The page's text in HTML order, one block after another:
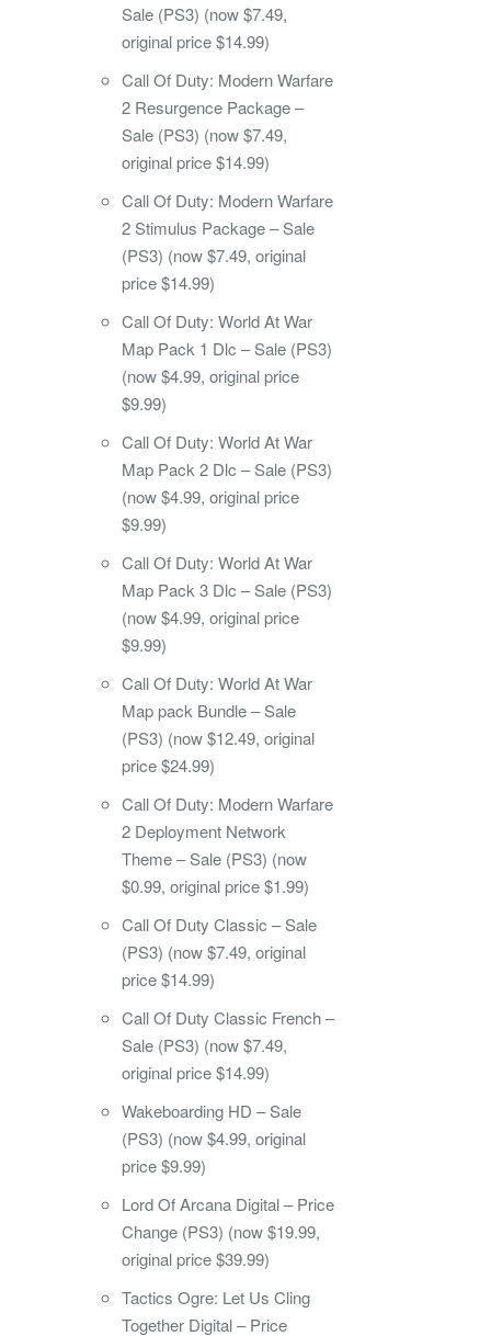
Sale (PS3) (now $7.49,
original price $14.99)
Call Of Duty: Modern Warfare
2 Resurgence Package –
Sale (PS3) (now $7.49,
original price $14.99)
Call Of Duty: Modern Warfare
2 Stimulus Package – Sale
(PS3) (now $7.49, original
price $14.99)
Call Of Duty: World At War
Map Pack 1 Dlc – Sale (PS3)
(now $4.99, original price
$9.99)
Call Of Duty: World At War
Map Pack 2 Dlc – Sale (PS3)
(now $4.99, original price
$9.99)
Call Of Duty: World At War
Map Pack 3 Dlc – Sale (PS3)
(now $4.99, original price
$9.99)
Call Of Duty: World At War
Map pack Bundle – Sale
(PS3) (now $12.49, original
price $24.99)
Call Of Duty: Modern Warfare
2 Deployment Network
Theme – Sale (PS3) (now
$0.99, original price $1.99)
Call Of Duty Classic – Sale
(PS3) (now $7.49, original
price $14.99)
Call Of Duty Classic French –
Sale (PS3) (now $7.49,
original price $14.99)
Wakeboarding HD – Sale
(PS3) (now $4.99, original
price $9.99)
Lord Of Arcana Digital – Price
Change (PS3) (now $19.99,
original price $39.99)
Tactics Ogre: Let Us Cling
Together Digital – Price